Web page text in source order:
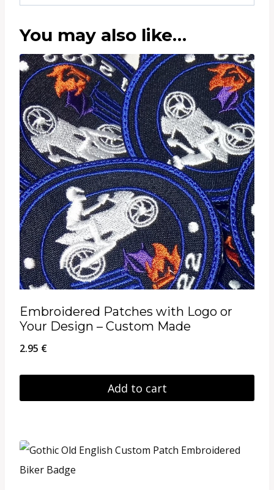
You may also like…
Embroidered Patches with Logo or
Your Design – Custom Made
2.95 €
Add to cart